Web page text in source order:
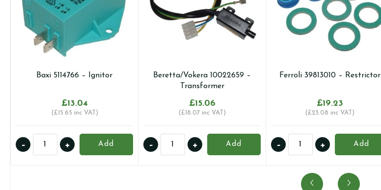
Baxi 5114766 – Ignitor
£13.04
(£15.65 inc VAT)
+
- Add
Beretta/Vokera 10022659 –
Transformer
£15.06
(£18.07 inc VAT)
Beretta/Vokera
10022659
+
- Add
Ferroli 39813010 – Restrictor
£19.23
(£23.08 inc VAT)
39813010
Restrictor
quantity
+
- Add